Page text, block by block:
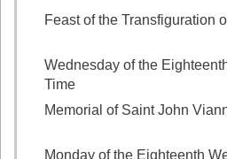
Feast of the Transfiguration
Wednesday of the
Time
Memorial of Saint John
Monday of the Eighteenth